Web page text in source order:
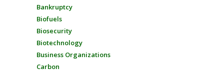
Bankruptcy
Biofuels
Biosecurity
Biotechnology
Business Organizations
Carbon